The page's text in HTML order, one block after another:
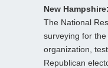
New
The National
surveying for
organization,
Republican